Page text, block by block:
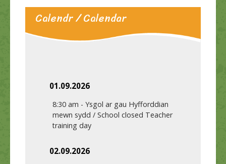
Calendr / Calendar
01.09.2026
8:30 am - Ysgol ar gau Hyfforddian
mewn sydd / School closed Teacher
training day
02.09.2026